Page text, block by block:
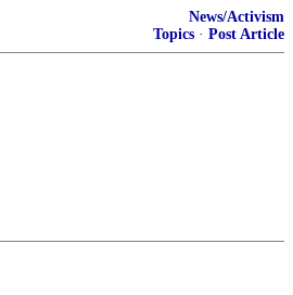
News/Activism
Topics · Post Article